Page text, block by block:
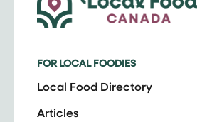
FOR LOCAL FOODIES
Local Food Directory
Articles